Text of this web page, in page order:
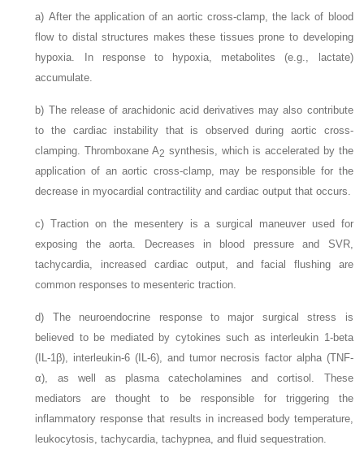
a) After the application of an aortic cross-clamp, the lack of blood
flow to distal structures makes these tissues prone to developing
hypoxia. In response to hypoxia, metabolites (e.g., lactate)
accumulate.
b) The release of arachidonic acid derivatives may also contribute
to the cardiac instability that is observed during aortic cross-
clamping. Thromboxane A2 synthesis, which is accelerated by the
application of an aortic cross-clamp, may be responsible for the
decrease in myocardial contractility and cardiac output that occurs.
c)Traction on the mesentery is a surgical maneuver used for
exposing the aorta. Decreases in blood pressure and SVR,
tachycardia, increased cardiac output, and facial flushing are
common responses to mesenteric traction.
d) The neuroendocrine response to major surgical stress is
believed to be mediated by cytokines such as interleukin 1-beta
(IL-1β), interleukin-6 (IL-6), and tumor necrosis factor alpha (TNF-
α), as well as plasma catecholamines and cortisol. These
mediators are thought to be responsible for triggering the
inflammatory response that results in increased body temperature,
leukocytosis, tachycardia, tachypnea, and fluid sequestration.